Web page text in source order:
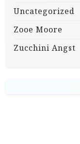
Uncategorized
Zooe Moore
Zucchini Angst